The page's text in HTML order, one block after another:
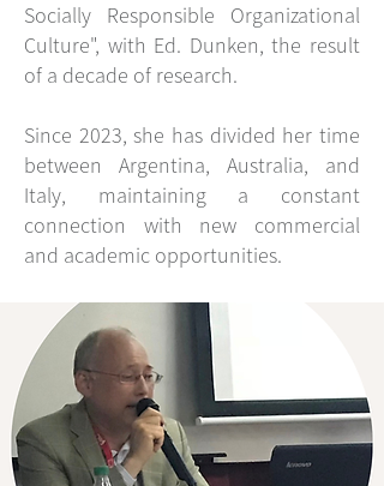
Socially Responsible Organizational
Culture", with Ed. Dunken, the result
of a decade of research.
Since 2023, she has divided her time
between Argentina, Australia, and
Italy, maintaining a constant
connection with new commercial
and academic opportunities.